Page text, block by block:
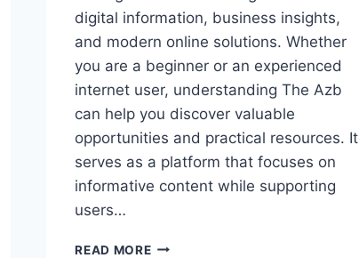
digital information, business insights,
and modern online solutions. Whether
you are a beginner or an experienced
internet user, understanding The Azb
can help you discover valuable
opportunities and practical resources. It
serves as a platform that focuses on
informative content while supporting
users…
READ MORECOMPLETE